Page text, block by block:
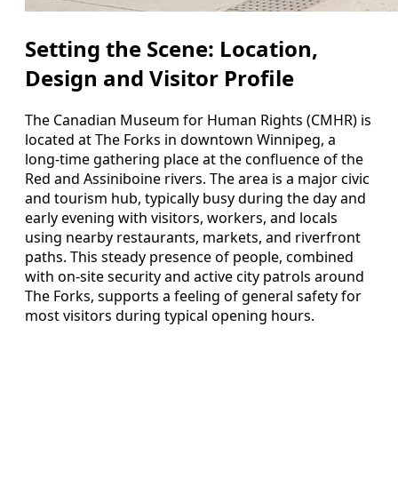
Setting the Scene: Location,
Design and Visitor Profile
The Canadian Museum for Human Rights (CMHR) is
located at The Forks in downtown Winnipeg, a
long-time gathering place at the confluence of the
Red and Assiniboine rivers. The area is a major civic
and tourism hub, typically busy during the day and
early evening with visitors, workers, and locals
using nearby restaurants, markets, and riverfront
paths. This steady presence of people, combined
with on-site security and active city patrols around
The Forks, supports a feeling of general safety for
most visitors during typical opening hours.